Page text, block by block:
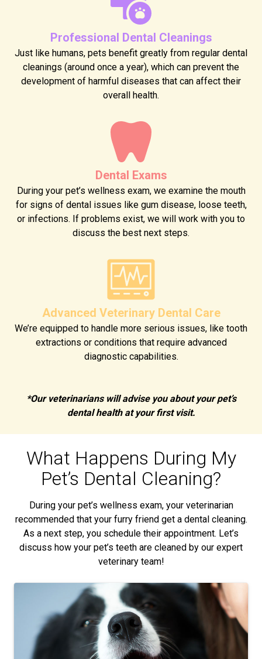
Professional Dental Cleanings
Just like humans, pets benefit greatly from regular dental
cleanings (around once a year), which can prevent the
development of harmful diseases that can affect their
overall health.
Dental Exams
During your pet’s wellness exam, we examine the mouth
for signs of dental issues like gum disease, loose teeth,
or infections. If problems exist, we will work with you to
discuss the best next steps.
Advanced Veterinary Dental Care
We’re equipped to handle more serious issues, like tooth
extractions or conditions that require advanced
diagnostic capabilities.
*Our veterinarians will advise you about your pet’s
dental health at your first visit.
What Happens During My
Pet’s Dental Cleaning?
During your pet’s wellness exam, your veterinarian
recommended that your furry friend get a dental cleaning.
As a next step, you schedule their appointment. Let’s
discuss how your pet’s teeth are cleaned by our expert
veterinary team!